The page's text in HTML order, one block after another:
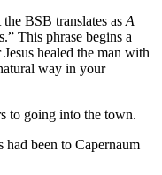
BSB translates as A
This phrase begins a
healed the man with
way in your
to going into the town.
had been to Capernaum